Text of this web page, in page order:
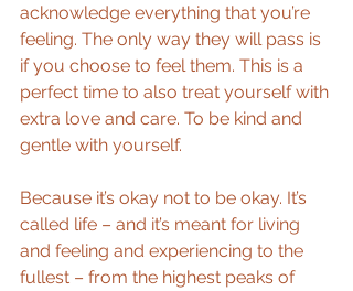
acknowledge everything that you’re
feeling. The only way they will pass is
if you choose to feel them. This is a
perfect time to also treat yourself with
extra love and care. To be kind and
gentle with yourself.
Because it’s okay not to be okay. It’s
called life – and it’s meant for living
and feeling and experiencing to the
fullest – from the highest peaks of